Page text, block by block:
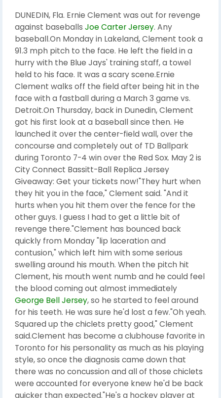
DUNEDIN, Fla. Ernie Clement was out for revenge
against baseballs Joe Carter Jersey. Any
baseball.On Monday in Lakeland, Clement took a
91.3 mph pitch to the face. He left the field in a
hurry with the Blue Jays' training staff, a towel
held to his face. It was a scary scene.Ernie
Clement walks off the field after being hit in the
face with a fastball during a March 3 game vs.
Detroit.On Thursday, back in Dunedin, Clement
got his first look at a baseball since then. He
launched it over the center-field wall, over the
concourse and completely out of TD Ballpark
during Toronto 7-4 win over the Red Sox. May 2 is
City Connect Bassitt-Ball Replica Jersey
Giveaway: Get your tickets now!"They hurt when
they hit you in the face," Clement said. "And it
hurts when you hit them over the fence for the
other guys. I guess I had to get a little bit of
revenge there."Clement has bounced back
quickly from Monday "lip laceration and
contusion," which left him with some serious
swelling around his mouth. When the pitch hit
Clement, his mouth went numb and he could feel
the blood coming out almost immediately
George Bell Jersey, so he started to feel around
for his teeth. He was sure he'd lost a few."Oh yeah.
Squared up the chiclets pretty good," Clement
said.Clement has become a clubhouse favorite in
Toronto for his personality as much as his playing
style, so once the diagnosis came down that
there was no concussion and all of those chiclets
were accounted for everyone knew he'd be back
quicker than expected."He's a hockey player at